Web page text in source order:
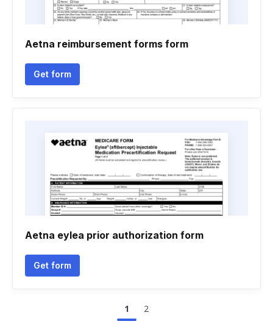
Aetna reimbursement forms form
Get form
Aetna eylea prior authorization form
Get form
1 2